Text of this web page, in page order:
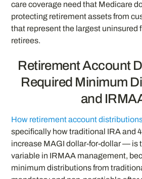
care coverage need that Medicare
protecting retirement assets from
that represent the largest uninsured
retirees.
Retirement Account
Required Minimum
and
How retirement account
specifically how traditional IRA and
increase MAGI dollar-for-dollar — is
variable in IRMAA management,
minimum distributions from